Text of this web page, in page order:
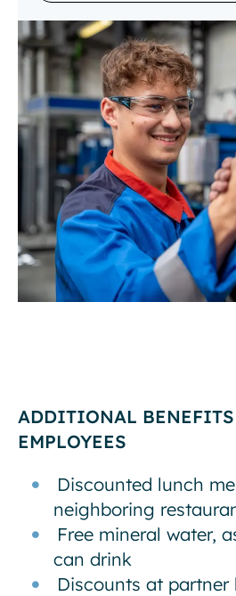
ADDITIONAL
EMPLOYEES
Discounted lunch
neighboring
Free mineral water,
can drink
Discounts at partner